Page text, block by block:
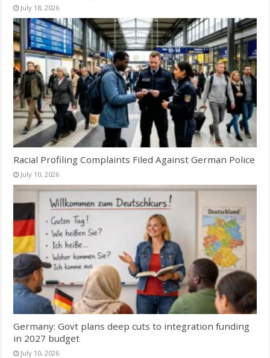
July 18, 2026
Racial Profiling Complaints Filed Against German Police
July 10, 2026
Germany: Govt plans deep cuts to integration funding
in 2027 budget
July 10, 2026